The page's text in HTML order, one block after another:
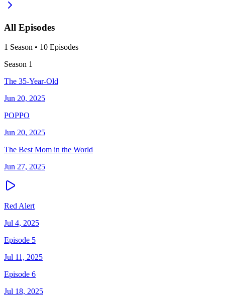
All Episodes
1 Season • 10 Episodes
Season 1
The 35-Year-Old
Jun 20, 2025
POPPO
Jun 20, 2025
The Best Mom in the World
Jun 27, 2025
Red Alert
Jul 4, 2025
Episode 5
Jul 11, 2025
Episode 6
Jul 18, 2025